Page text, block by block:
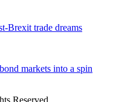
Brexit trade dreams
markets into a spin
Reserved